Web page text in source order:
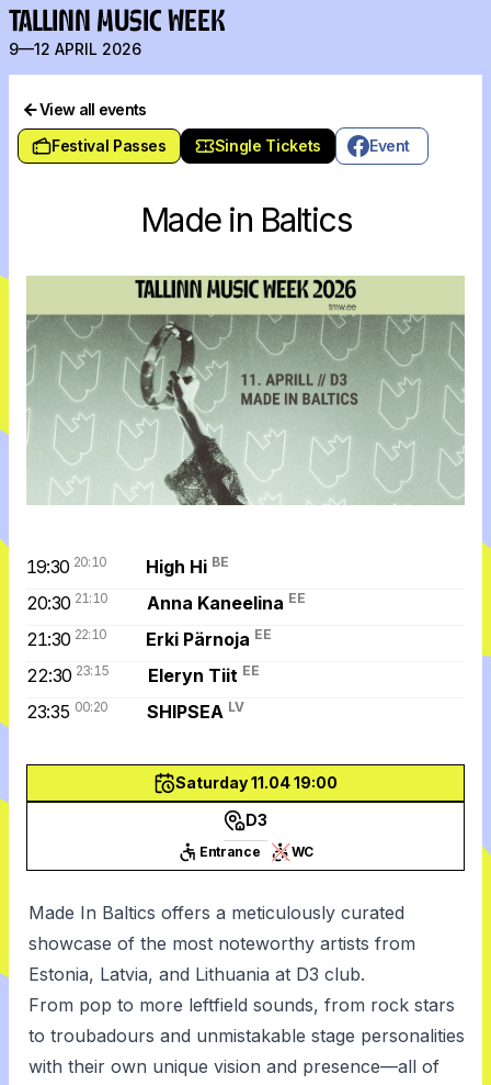
TALLINN MUSIC WEEK
9—12 APRIL 2026
View all events
Festival Passes
Single Tickets Event
Made in Baltics
Saturday 11.04 19:00
D3
Entrance WC
Made In Baltics offers a meticulously curated
showcase of the most noteworthy artists from
Estonia, Latvia, and Lithuania at D3 club.
From pop to more leftfield sounds, from rock stars
to troubadours and unmistakable stage personalities
with their own unique vision and presence—all of
19:30 20:10 High Hi BE
20:30 21:10 Anna Kaneelina EE
21:30 22:10 Erki Pärnoja EE
22:30 23:15 Eleryn Tiit EE
23:35 00:20 SHIPSEA LV